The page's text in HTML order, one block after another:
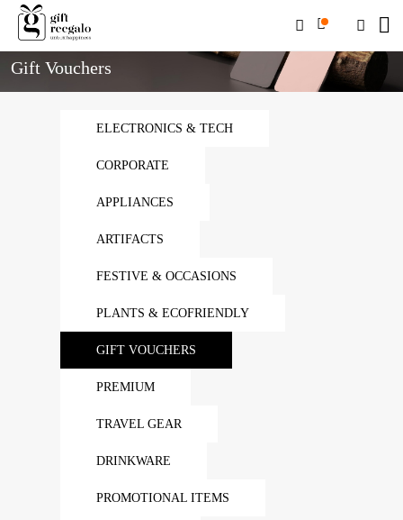
Home Gift Vouchers
Gift Vouchers
ELECTRONICS & TECH
CORPORATE
APPLIANCES
ARTIFACTS
FESTIVE & OCCASIONS
PLANTS & ECOFRIENDLY
GIFT VOUCHERS
PREMIUM
TRAVEL GEAR
DRINKWARE
PROMOTIONAL ITEMS